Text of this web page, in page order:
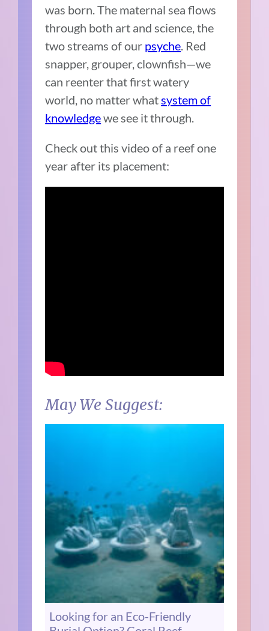
was born. The maternal sea flows
through both art and science, the
two streams of our psyche. Red
snapper, grouper, clownfish—we
can reenter that first watery
world, no matter whatsystem of
knowledgewe see it through.
Check out this video of a reef one
year after its placement:
May We Suggest:
Looking for an Eco-Friendly